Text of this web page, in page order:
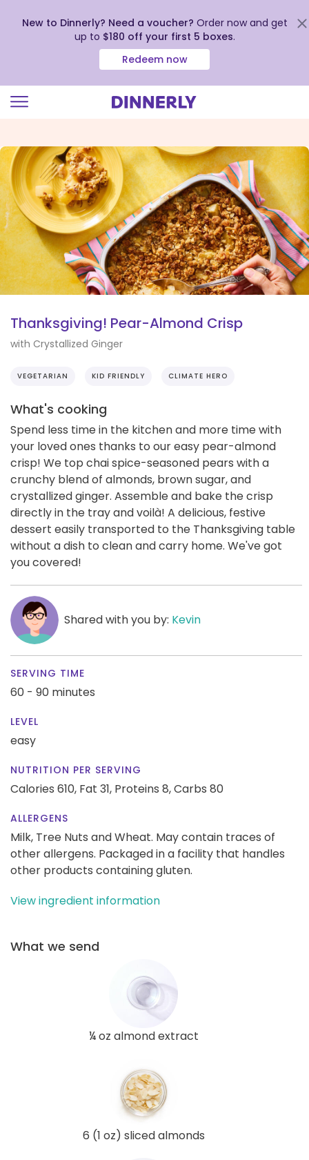
view
our
Accessibility
Statement
New to Dinnerly? Need a voucher? Order now and get
up to $180 off your first 5 boxes.
Redeem now
Thanksgiving! Pear-Almond Crisp
with Crystallized Ginger
VEGETARIAN KID FRIENDLY CLIMATE HERO
What's cooking
Spend less time in the kitchen and more time with
your loved ones thanks to our easy pear-almond
crisp! We top chai spice-seasoned pears with a
crunchy blend of almonds, brown sugar, and
crystallized ginger. Assemble and bake the crisp
directly in the tray and voilà! A delicious, festive
dessert easily transported to the Thanksgiving table
without a dish to clean and carry home. We've got
you covered!
Shared with you by: Kevin
SERVING TIME
60 - 90 minutes
LEVEL
easy
NUTRITION PER SERVING
Calories 610, Fat 31, Proteins 8,Carbs 80
ALLERGENS
Milk, Tree Nuts and Wheat. May contain traces of
other allergens. Packaged in a facility that handles
other products containing gluten.
View ingredient information
What we send
¼ oz almond extract
6 (1 oz) sliced almonds